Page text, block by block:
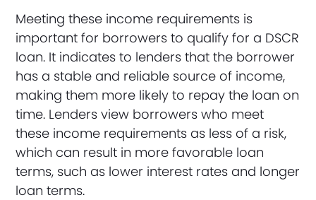
Meeting these income requirements is
important for borrowers to qualify for a DSCR
loan. It indicates to lenders that the borrower
has a stable and reliable source of income,
making them more likely to repay the loan on
time. Lenders view borrowers who meet
these income requirements as less of a risk,
which can result in more favorable loan
terms, such as lower interest rates and longer
loan terms.